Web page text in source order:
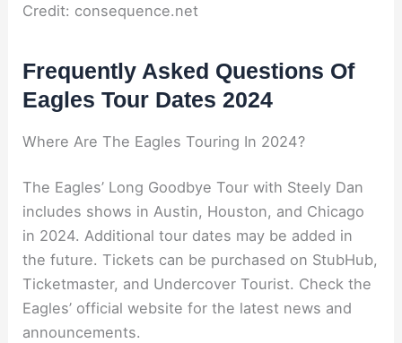
Credit: consequence.net
Frequently Asked Questions Of
Eagles Tour Dates 2024
Where Are The Eagles Touring In 2024?
The Eagles’ Long Goodbye Tour with Steely Dan
includes shows in Austin, Houston, and Chicago
in 2024. Additional tour dates may be added in
the future. Tickets can be purchased on StubHub,
Ticketmaster, and Undercover Tourist. Check the
Eagles’ official website for the latest news and
announcements.